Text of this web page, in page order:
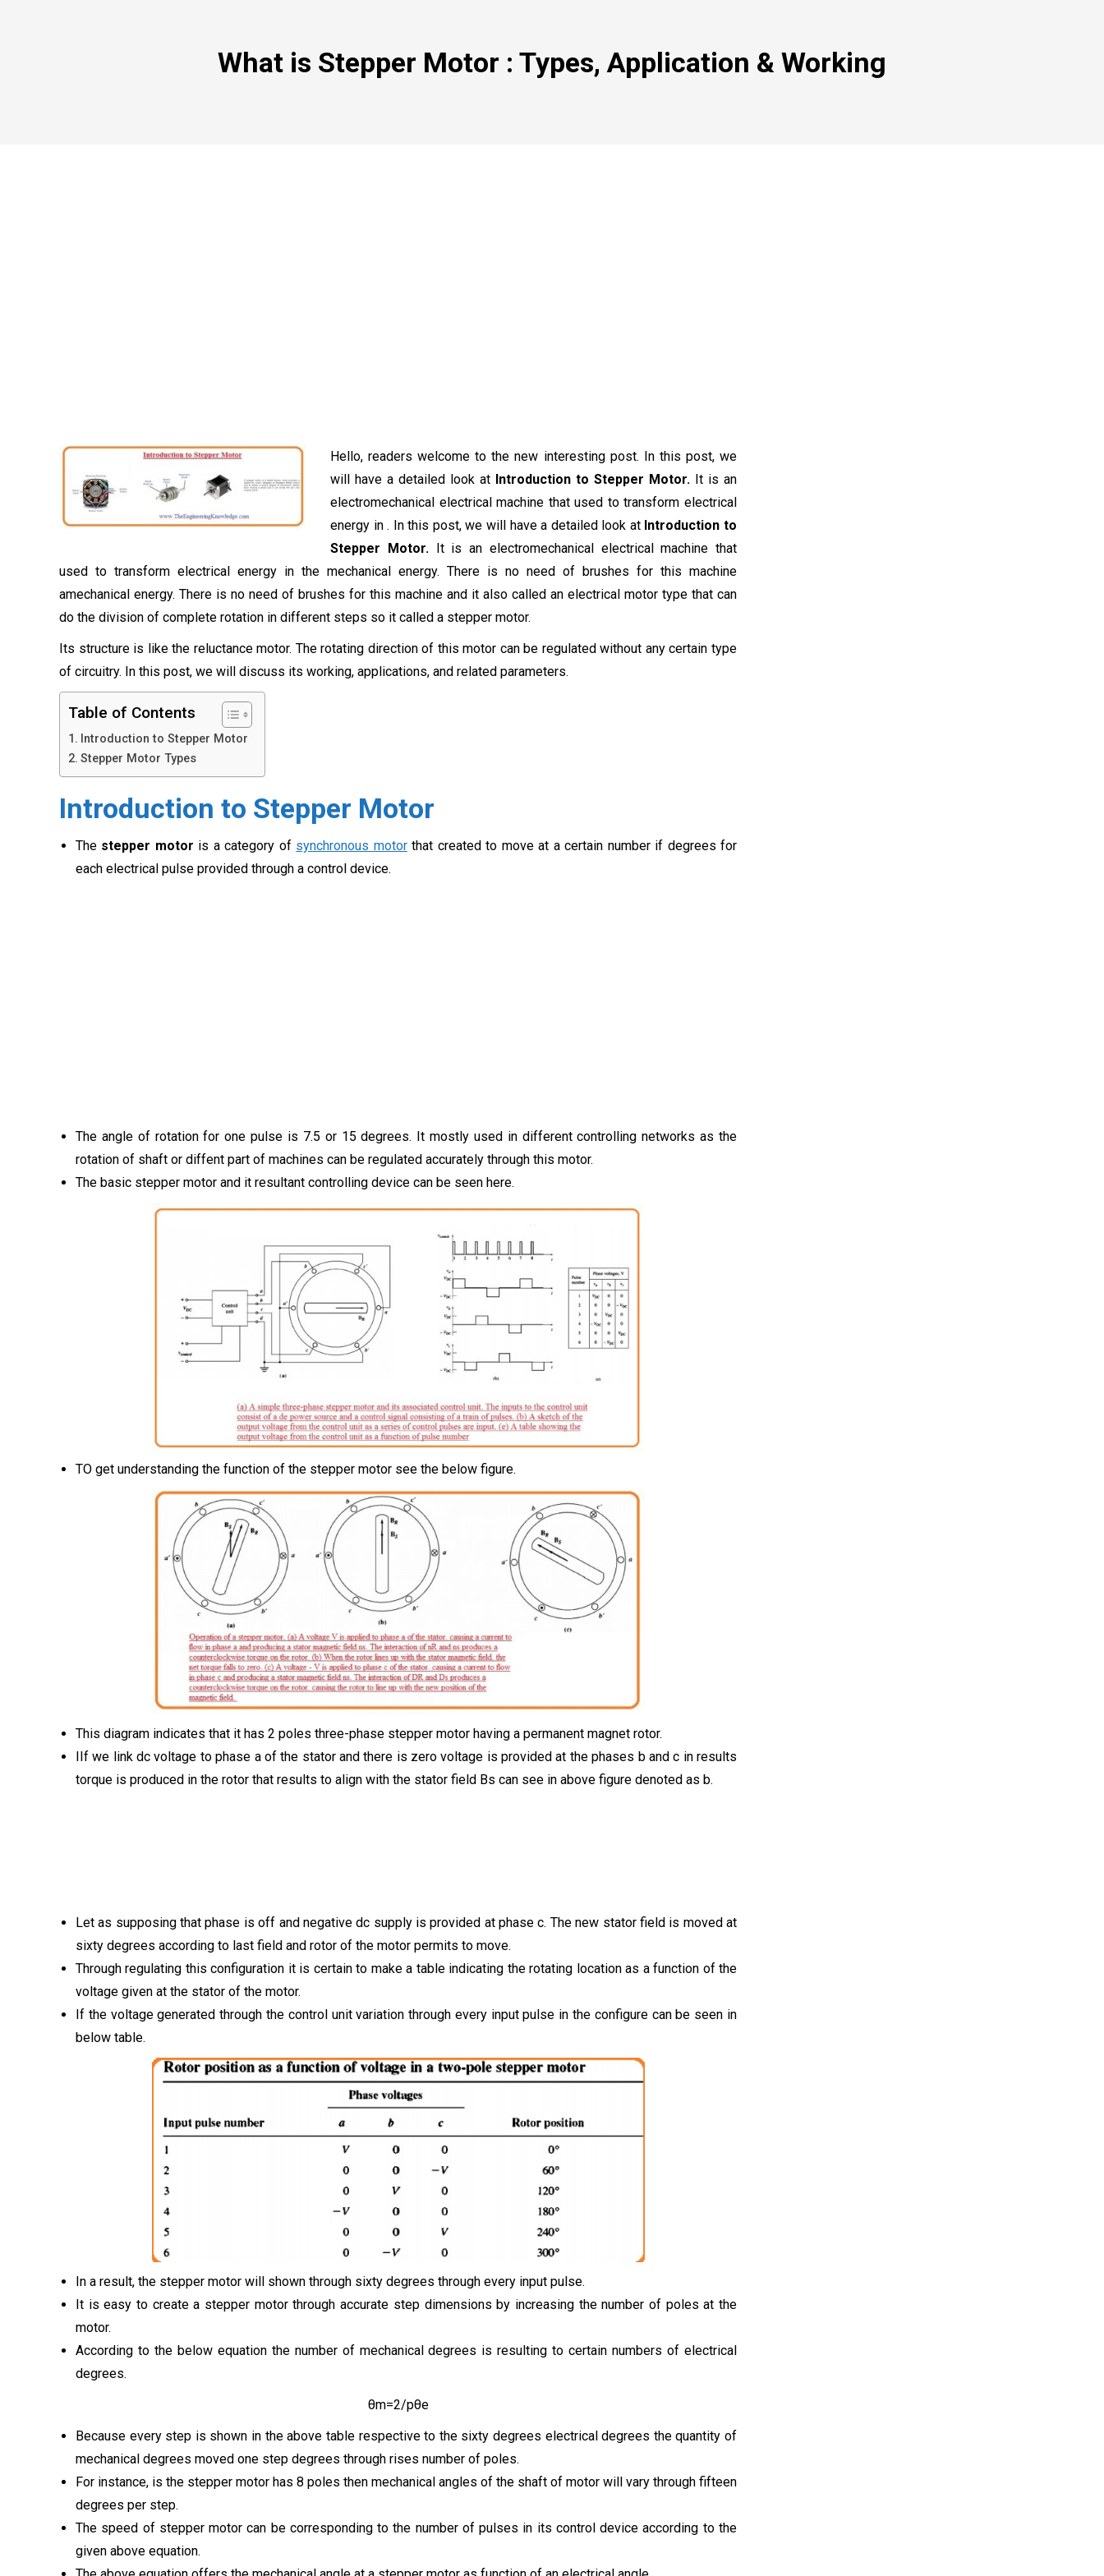
What is Stepper Motor : Types, Application & Working
Hello, readers welcome to the new interesting post. In this post, we
will have a detailed look at Introduction to Stepper Motor. It is an
electromechanical electrical machine that used to transform electrical
energy in . In this post, we will have a detailed look at Introduction to
Stepper Motor. It is an electromechanical electrical machine that
used to transform electrical energy in the mechanical energy. There is no need of brushes for this machine
amechanical energy. There is no need of brushes for this machine and it also called an electrical motor type that can
do the division of complete rotation in different steps so it called a stepper motor.
Its structure is like the reluctance motor. The rotating direction of this motor can be regulated without any certain type
of circuitry. In this post, we will discuss its working, applications, and related parameters.
Table of Contents
Introduction to Stepper Motor
Stepper Motor Types
Introduction to Stepper Motor
The stepper motor is a category of synchronous motorthat created to move at a certain number if degrees for
each electrical pulse provided through a control device.
The angle of rotation for one pulse is 7.5 or 15 degrees. It mostly used in different controlling networks as the
rotation of shaft or diffent part of machines can be regulated accurately through this motor.
The basic stepper motor and it resultant controlling device can be seen here.
TO get understanding the function of the stepper motor see the below figure.
This diagram indicates that it has 2 poles three-phase stepper motor having a permanent magnet rotor.
IIf we link dc voltage to phase a of the stator and there is zero voltage is provided at the phases b and c in results
torque is produced in the rotor that results to align with the stator field Bs can see in above figure denoted as b.
Let as supposing that phase is off and negative dc supply is provided at phase c. The new stator field is moved at
sixty degrees according to last field and rotor of the motor permits to move.
Through regulating this configuration it is certain to make a table indicating the rotating location as a function of the
voltage given at the stator of the motor.
If the voltage generated through the control unit variation through every input pulse in the configure can be seen in
below table.
In a result, the stepper motor will shown through sixty degrees through every input pulse.
It is easy to create a stepper motor through accurate step dimensions by increasing the number of poles at the
motor.
According to the below equation the number of mechanical degrees is resulting to certain numbers of electrical
degrees.
θm=2/pθe
Because every step is shown in the above table respective to the sixty degrees electrical degrees the quantity of
mechanical degrees moved one step degrees through rises number of poles.
For instance, is the stepper motor has 8 poles then mechanical angles of the shaft of motor will vary through fifteen
degrees per step.
The speed of stepper motor can be corresponding to the number of pulses in its control device according to the
given above equation.